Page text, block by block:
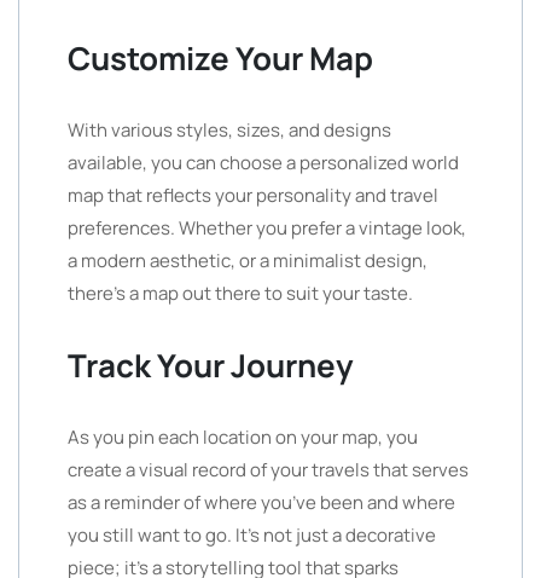
Customize Your Map
With various styles, sizes, and designs
available, you can choose a personalized world
map that reflects your personality and travel
preferences. Whether you prefer a vintage look,
a modern aesthetic, or a minimalist design,
there’s a map out there to suit your taste.
Track Your Journey
As you pin each location on your map, you
create a visual record of your travels that serves
as a reminder of where you’ve been and where
you still want to go. It’s not just a decorative
piece; it’s a storytelling tool that sparks